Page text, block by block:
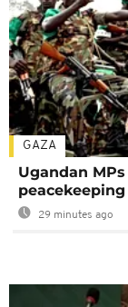
GAZA
Ugandan
29 minutes ago